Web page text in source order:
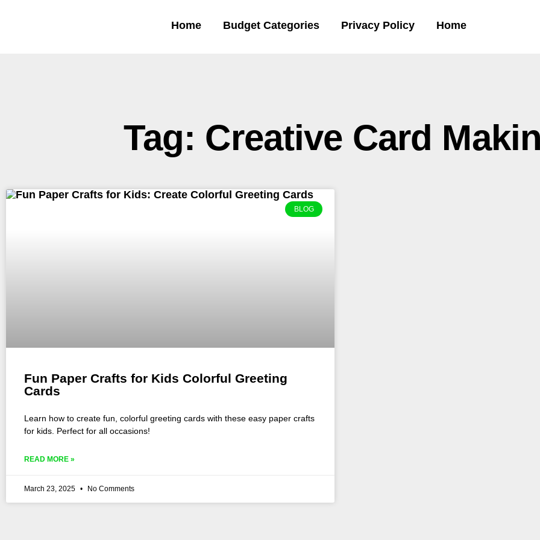
Home Budget Categories Privacy Policy Home
Tag: Creative Card
BLOG
Fun Paper Crafts for Kids Colorful Greeting
Cards
Learn how to create fun, colorful greeting cards with these easy paper crafts
for kids. Perfect for all occasions!
READ MORE »
March 23, 2025 No Comments